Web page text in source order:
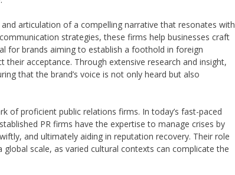
articulation of a compelling narrative that resonates with
strategies, these firms help businesses craft
for brands aiming to establish a foothold in foreign
acceptance. Through extensive research and insight,
that the brand’s voice is not only heard but also
of proficient public relations firms. In today’s fast-paced
PR firms have the expertise to manage crises by
and ultimately aiding in reputation recovery. Their role
scale, as varied cultural contexts can complicate the